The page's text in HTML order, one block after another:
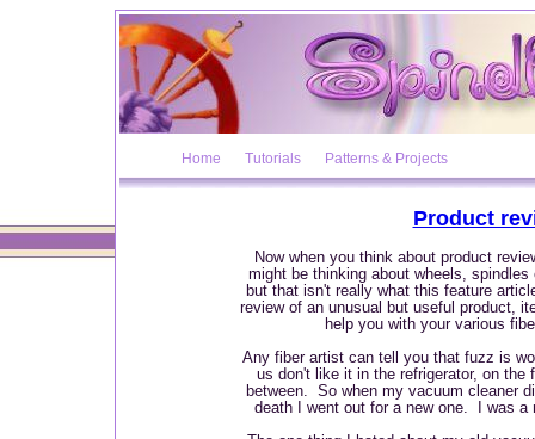
Home Tutorials Patterns & Projects
Product
Now when you think about product
might be thinking about wheels,
but that isn't really what this feature
review of an unusual but useful product,
help you with your various
Any fiber artist can tell you that fuzz is
us don't like it in the refrigerator, on the
between. So when my vacuum cleaner
death I went out for a new one. I was a